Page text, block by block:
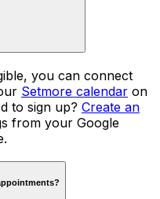
you can connect
Setmore calendar on
to sign up? Create an
from your Google